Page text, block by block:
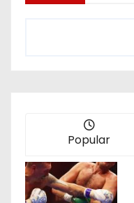
Popular